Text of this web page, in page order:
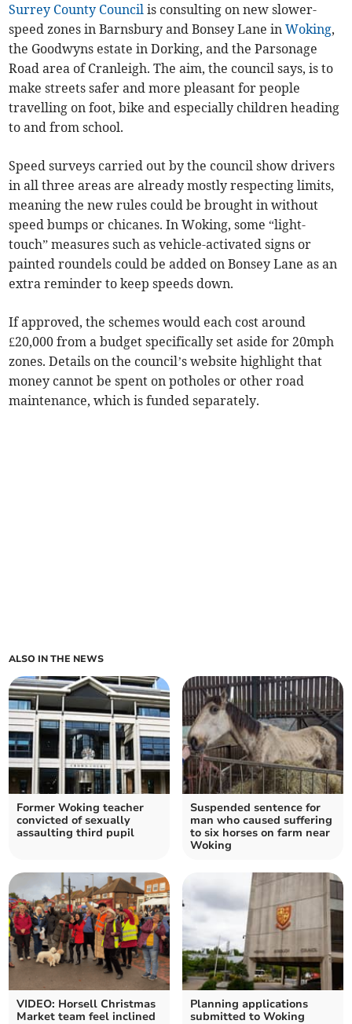
Surrey County Council is consulting on new slower-
speed zones in Barnsbury and Bonsey Lane inWoking,
the Goodwyns estate in Dorking, and the Parsonage
Road area of Cranleigh. The aim, the council says, is to
make streets safer and more pleasant for people
travelling on foot, bike and especially children heading
to and from school.
Speed surveys carried out by the council show drivers
in all three areas are already mostly respecting limits,
meaning the new rules could be brought in without
speed bumps or chicanes. In Woking, some “light-
touch” measures such as vehicle-activated signs or
painted roundels could be added on Bonsey Lane as an
extra reminder to keep speeds down.
If approved, the schemes would each cost around
£20,000 from a budget specifically set aside for 20mph
zones. Details on the council’s website highlight that
money cannot be spent on potholes or other road
maintenance, which is funded separately.
ALSO IN THE NEWS
Former Woking teacher
convicted of sexually
assaulting third pupil
Suspended sentence for
man who caused suffering
to six horses on farm near
Woking
VIDEO: Horsell Christmas
Market team feel inclined
Planning applications
submitted to Woking